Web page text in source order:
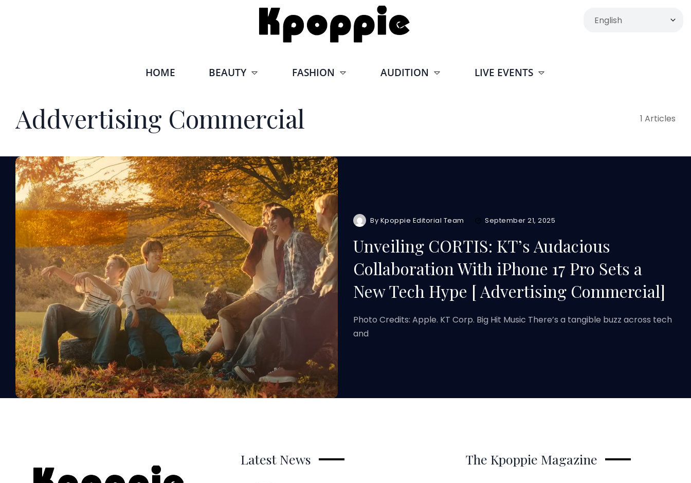
HOME BEAUTY FASHION AUDITION LIVE EVENTS
Addvertising Commercial 1 Articles
By Kpoppie Editorial Team September 21, 2025
Unveiling CORTIS: KT’s Audacious
Collaboration With iPhone 17 Pro Sets a
New Tech Hype [ Advertising Commercial]
Photo Credits: Apple. KT Corp. Big Hit Music There’s a tangible buzz across tech
and
Latest News The Kpoppie Magazine